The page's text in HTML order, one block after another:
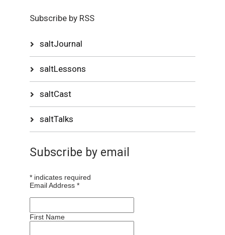
Subscribe by RSS
saltJournal
saltLessons
saltCast
saltTalks
Subscribe by email
* indicates required
Email Address*
First Name